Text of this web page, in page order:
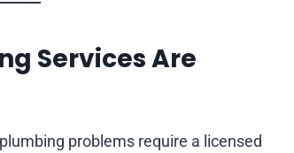
Services Are
problems require a licensed